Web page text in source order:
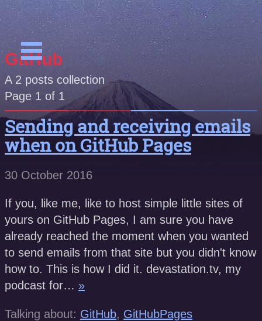
GitHub
A 2 posts collection
Page 1 of 1
Sending and receiving emails
when on GitHub Pages
30 October 2016
If you, like me, like to host simple little sites of
yours on GitHub Pages, I am sure you have
already reached the moment when you wanted
to send emails from that site but you didn't know
how to. This is how I did it. devastation.tv, my
podcast for… »
Talking about: GitHub, GitHubPages